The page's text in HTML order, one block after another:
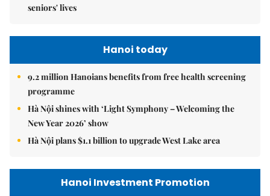
seniors' lives
Hanoi today
9.2 million Hanoians benefits from free health screening
programme
Hà Nội shines with ‘Light Symphony – Welcoming the
New Year 2026’ show
Hà Nội plans $1.1 billion to upgrade West Lake area
Hanoi Investment Promotion